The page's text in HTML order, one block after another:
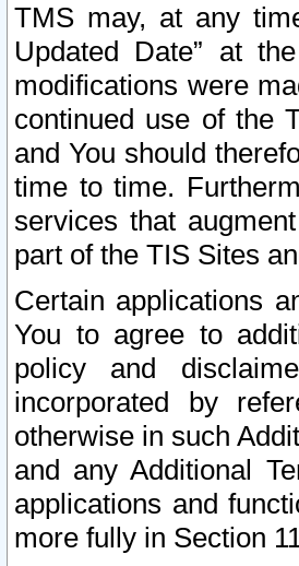
TMS may, at any
Updated Date” at
modifications were
continued use of the
and You should
time to time.
services that
part of the TIS Sites
Certain applications
You to agree to
policy and
incorporated by
otherwise in such
and any Additional
applications and
more fully in Section